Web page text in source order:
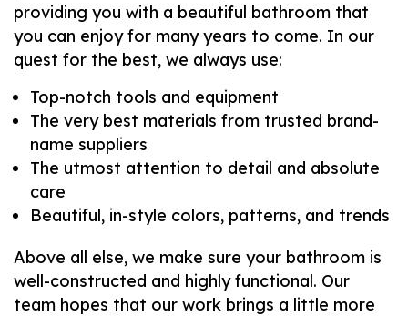
providing you with a beautiful bathroom that
you can enjoy for many years to come. In our
quest for the best, we always use:
Top-notch tools and equipment
The very best materials from trusted brand-
name suppliers
The utmost attention to detail and absolute
care
Beautiful, in-style colors, patterns, and trends
Above all else, we make sure your bathroom is
well-constructed and highly functional. Our
team hopes that our work brings a little more